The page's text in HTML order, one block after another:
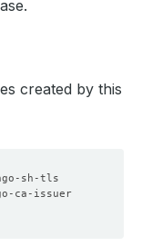
created by this